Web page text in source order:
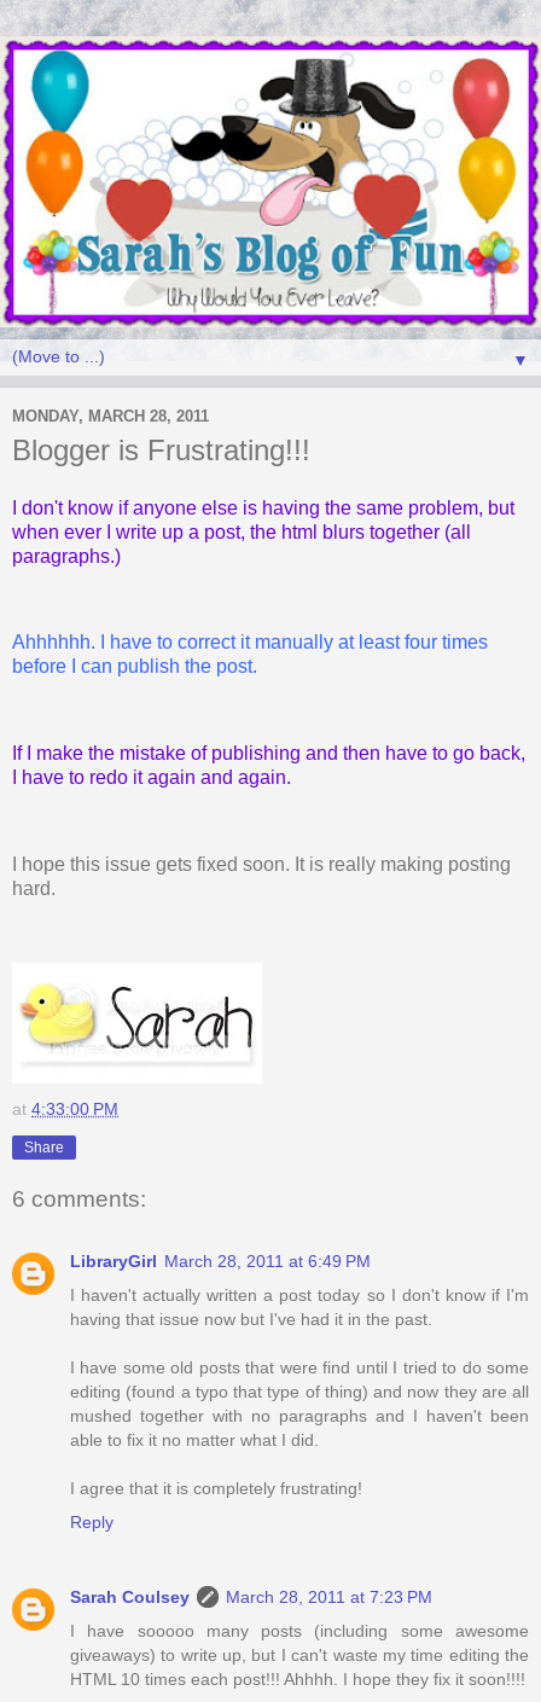
▼
MONDAY, MARCH 28, 2011
Blogger is Frustrating!!!
I don't know if anyone else is having the same problem, but
when ever I write up a post, the html blurs together (all
paragraphs.)
Ahhhhhh. I have to correct it manually at least four times
before I can publish the post.
If I make the mistake of publishing and then have to go back,
I have to redo it again and again.
I hope this issue gets fixed soon. It is really making posting
hard.
at 4:33:00 PM
Share
6 comments:
LibraryGirl March 28, 2011 at 6:49 PM
I haven't actually written a post today so I don't know if I'm
having that issue now but I've had it in the past.
I have some old posts that were find until I tried to do some
editing (found a typo that type of thing) and now they are all
mushed together with no paragraphs and I haven't been
able to fix it no matter what I did.
I agree that it is completely frustrating!
Reply
Sarah Coulsey
March 28, 2011 at 7:23 PM
I have sooooo many posts (including some awesome
giveaways) to write up, but I can't waste my time editing the
HTML 10 times each post!!! Ahhhh. I hope they fix it soon!!!!